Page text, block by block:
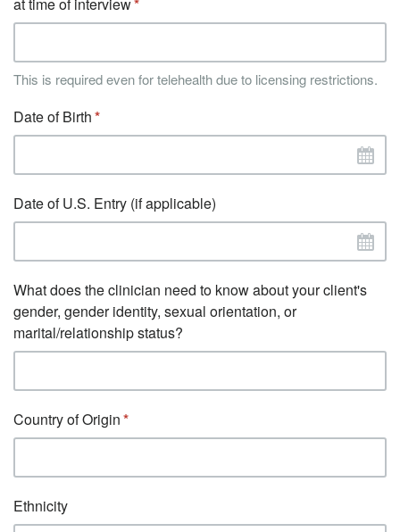
This is required even for telehealth due to licensing restrictions.
Date of Birth
Date of U.S. Entry (if applicable)
What does the clinician need to know about your client's
gender, gender identity, sexual orientation, or
marital/relationship status?
Country of Origin
Ethnicity